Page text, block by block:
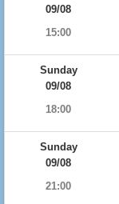
09/08
15:00
Sunday
09/08
18:00
Sunday
09/08
21:00